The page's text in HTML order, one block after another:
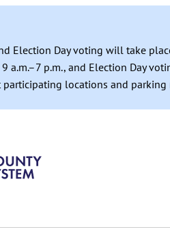
Election Day voting will take
a.m.–7 p.m., and Election Day
participating locations and parking